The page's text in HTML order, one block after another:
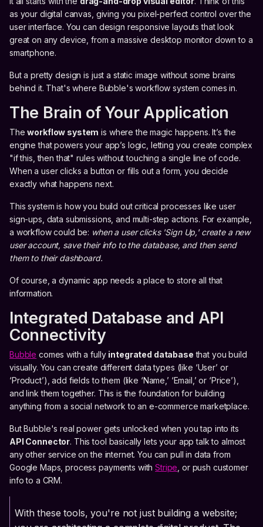
as your digital canvas, giving you pixel-perfect control over the
user interface. You can design responsive layouts that look
great on any device, from a massive desktop monitor down to a
smartphone.
But a pretty design is just a static image without some brains
behind it. That's where Bubble's workflow system comes in.
The Brain of Your Application
Theworkflow system is where the magic happens. It’s the
engine that powers your app’s logic, letting you create complex
"if this, then that" rules without touching a single line of code.
When a user clicks a button or fills out a form, you decide
exactly what happens next.
This system is how you build out critical processes like user
sign-ups, data submissions, and multi-step actions. For example,
a workflow could be: when a user clicks 'Sign Up,' create a new
user account, save their info to the database, and then send
them to their dashboard.
Of course, a dynamic app needs a place to store all that
information.
Integrated Database and API
Connectivity
Bubble comes with a fully integrated database that you build
visually. You can create different data types (like ‘User’ or
‘Product’), add fields to them (like ‘Name,’ ‘Email,’ or ‘Price’),
and link them together. This is the foundation for building
anything from a social network to an e-commerce marketplace.
But Bubble's real power gets unlocked when you tap into its
API Connector. This tool basically lets your app talk to almost
any other service on the internet. You can pull in data from
Google Maps, process payments withStripe , or push customer
info to a CRM.
With these tools, you're not just building a website;